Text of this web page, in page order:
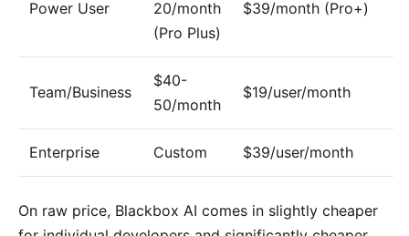
Power User
20/month
(Pro Plus)
$39/month (Pro+)
Team/Business
$40-
50/month
$19/user/month
Enterprise Custom $39/user/month
On raw price, Blackbox AI comes in slightly cheaper